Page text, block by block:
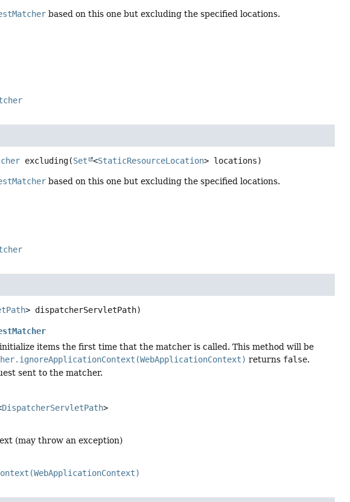
based on this one but excluding the specified locations.
excluding(Set <StaticResourceLocation> locations)
based on this one but excluding the specified locations.
> dispatcherServletPath)
items the first time that the matcher is called. This method will be
returns false.
sent to the matcher.
DispatcherServletPath>
(may throw an exception)